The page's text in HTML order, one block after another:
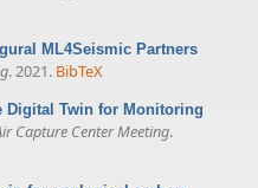
ML4Seismic Partners
. 2021. BibTeX
Digital Twin for Monitoring
Capture Center Meeting.